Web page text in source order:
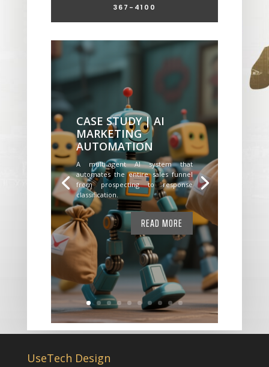
367-4100
CASE STUDY | AI
MARKETING
AUTOMATION
A multi-agent AI system that
automates the entire sales funnel
from prospecting to response
classification.
READ MORE
UseTech Design